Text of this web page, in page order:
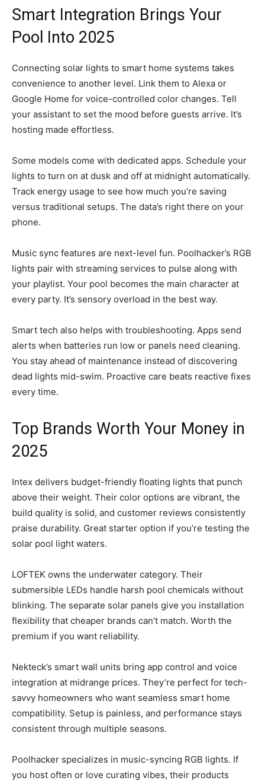
Smart Integration Brings Your
Pool Into 2025
Connecting solar lights to smart home systems takes
convenience to another level. Link them to Alexa or
Google Home for voice-controlled color changes. Tell
your assistant to set the mood before guests arrive. It’s
hosting made effortless.
Some models come with dedicated apps. Schedule your
lights to turn on at dusk and off at midnight automatically.
Track energy usage to see how much you’re saving
versus traditional setups. The data’s right there on your
phone.
Music sync features are next-level fun. Poolhacker’s RGB
lights pair with streaming services to pulse along with
your playlist. Your pool becomes the main character at
every party. It’s sensory overload in the best way.
Smart tech also helps with troubleshooting. Apps send
alerts when batteries run low or panels need cleaning.
You stay ahead of maintenance instead of discovering
dead lights mid-swim. Proactive care beats reactive fixes
every time.
Top Brands Worth Your Money in
2025
Intex delivers budget-friendly floating lights that punch
above their weight. Their color options are vibrant, the
build quality is solid, and customer reviews consistently
praise durability. Great starter option if you’re testing the
solar pool light waters.
LOFTEK owns the underwater category. Their
submersible LEDs handle harsh pool chemicals without
blinking. The separate solar panels give you installation
flexibility that cheaper brands can’t match. Worth the
premium if you want reliability.
Nekteck’s smart wall units bring app control and voice
integration at midrange prices. They’re perfect for tech-
savvy homeowners who want seamless smart home
compatibility. Setup is painless, and performance stays
consistent through multiple seasons.
Poolhacker specializes in music-syncing RGB lights. If
you host often or love curating vibes, their products